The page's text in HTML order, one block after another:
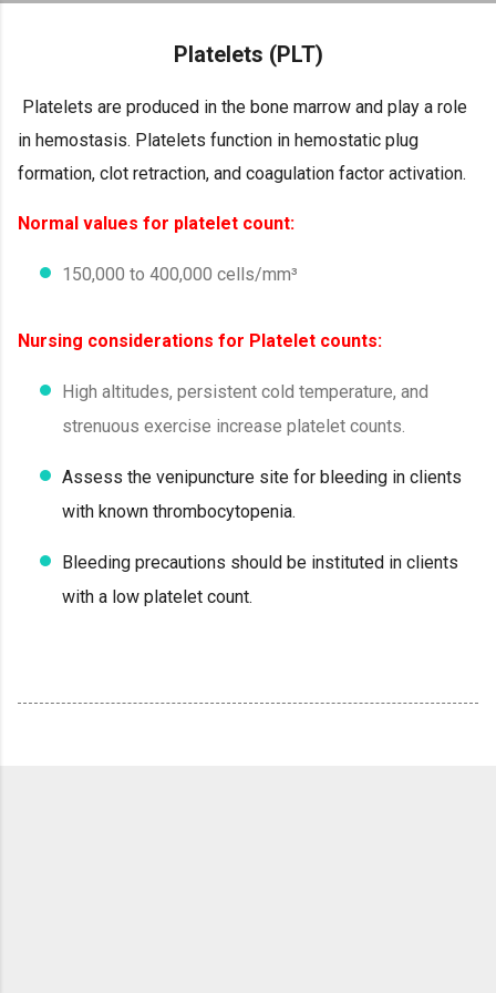
Platelets (PLT)
Platelets are produced in the bone marrow and play a role
in hemostasis. Platelets function in hemostatic plug
formation, clot retraction, and coagulation factor activation.
Normal values for platelet count:
150,000 to 400,000 cells/mm³
Nursing considerations for Platelet counts:
High altitudes, persistent cold temperature, and
strenuous exercise increase platelet counts.
Assess the venipuncture site for bleeding in clients
with known thrombocytopenia.
Bleeding precautions should be instituted in clients
with a low platelet count.